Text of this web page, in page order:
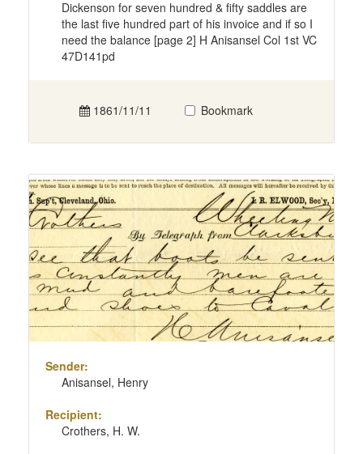
Dickenson for seven hundred & fifty saddles are
the last five hundred part of his invoice and if so I
need the balance [page 2] H Anisansel Col 1st VC
47D141pd
1861/11/11 Bookmark
Sender:
Anisansel, Henry
Recipient:
Crothers, H. W.